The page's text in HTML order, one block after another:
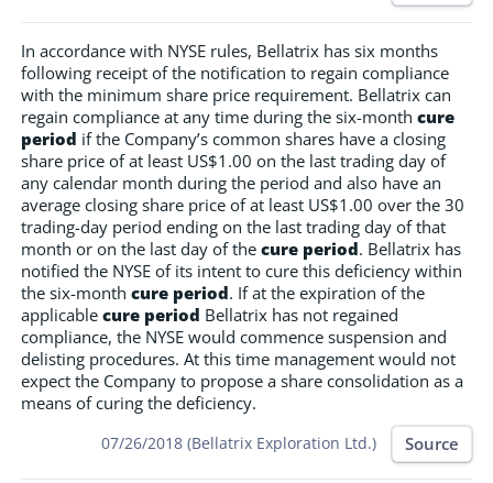
In accordance with NYSE rules, Bellatrix has six months
following receipt of the notification to regain compliance
with the minimum share price requirement. Bellatrix can
regain compliance at any time during the six-month cure
period if the Company’s common shares have a closing
share price of at least US$1.00 on the last trading day of
any calendar month during the period and also have an
average closing share price of at least US$1.00 over the 30
trading-day period ending on the last trading day of that
month or on the last day of the cure period. Bellatrix has
notified the NYSE of its intent to cure this deficiency within
the six-month cure period. If at the expiration of the
applicable cure period Bellatrix has not regained
compliance, the NYSE would commence suspension and
delisting procedures. At this time management would not
expect the Company to propose a share consolidation as a
means of curing the deficiency.
07/26/2018 (Bellatrix Exploration Ltd.) Source